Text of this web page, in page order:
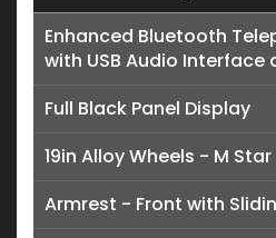
Enhanced Bluetooth
with USB Audio Interface
Full Black Panel Display
19in Alloy Wheels - M
Armrest - Front with